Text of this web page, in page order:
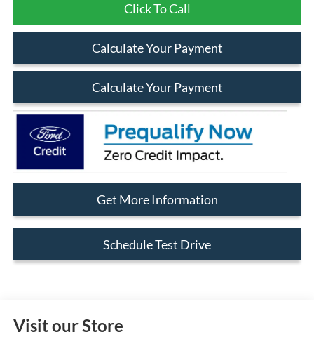
Click To Call
Calculate Your Payment
Calculate Your Payment
Get More Information
Schedule Test Drive
Visit our Store